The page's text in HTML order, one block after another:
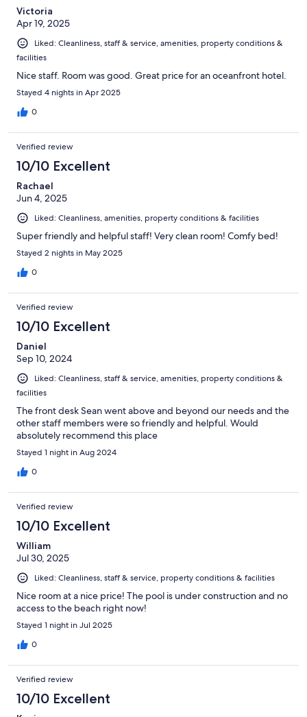
Victoria
Apr 19, 2025
Liked: Cleanliness, staff & service, amenities, property conditions &
facilities
Nice staff. Room was good. Great price for an oceanfront hotel.
Stayed 4 nights in Apr 2025
0
Verified review
10/10 Excellent
Rachael
Jun 4, 2025
Liked: Cleanliness, amenities, property conditions & facilities
Super friendly and helpful staff! Very clean room! Comfy bed!
Stayed 2 nights in May 2025
0
Verified review
10/10 Excellent
Daniel
Sep 10, 2024
Liked: Cleanliness, staff & service, amenities, property conditions &
facilities
The front desk Sean went above and beyond our needs and the
other staff members were so friendly and helpful. Would
absolutely recommend this place
Stayed 1 night in Aug 2024
0
Verified review
10/10 Excellent
William
Jul 30, 2025
Liked: Cleanliness, staff & service, property conditions & facilities
Nice room at a nice price! The pool is under construction and no
access to the beach right now!
Stayed 1 night in Jul 2025
0
Verified review
10/10 Excellent